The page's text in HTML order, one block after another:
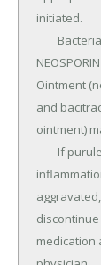
initiated.
Ointment
and
ointment)
medication